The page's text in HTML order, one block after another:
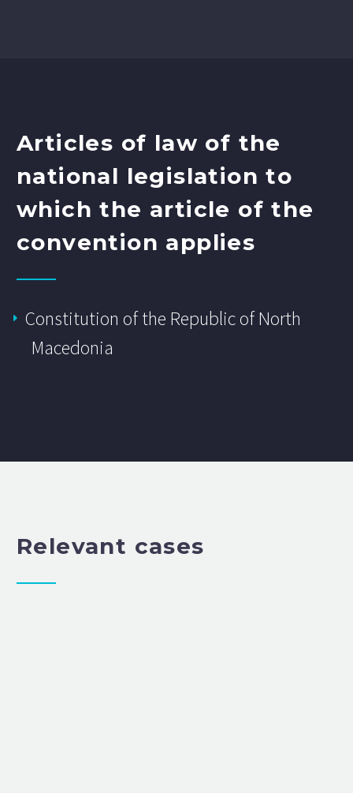
Articles of law of the
national legislation to
which the article of the
convention applies
Constitution of the Republic of North
Macedonia
Relevant cases